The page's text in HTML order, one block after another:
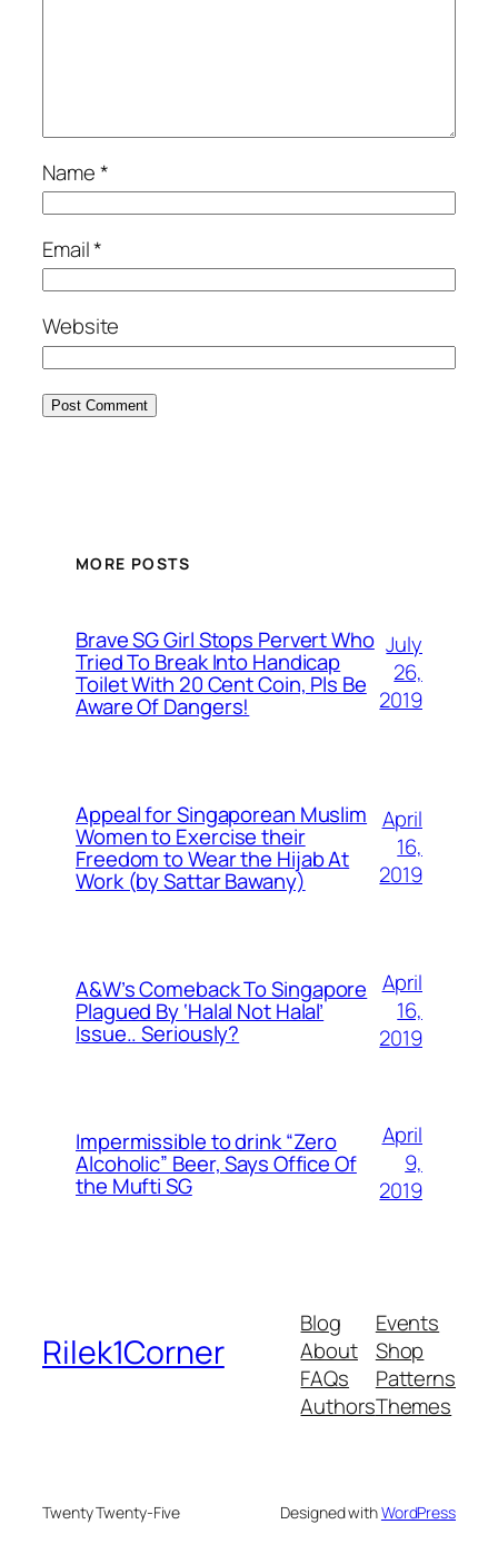
Name*
Email*
Website
MORE POSTS
Brave SG Girl Stops Pervert Who
Tried To Break Into Handicap
Toilet With 20 Cent Coin, Pls Be
Aware Of Dangers!
July
26,
2019
Appeal for Singaporean Muslim
Women to Exercise their
Freedom to Wear the Hijab At
Work (by Sattar Bawany)
April
16,
2019
A&W’s Comeback To Singapore
Plagued By ‘Halal Not Halal’
Issue.. Seriously?
April
16,
2019
Impermissible to drink “Zero
Alcoholic” Beer, Says Office Of
the Mufti SG
April
9,
2019
Rilek1Corner
Blog
About
FAQs
Authors
Events
Shop
Patterns
Themes
Twenty Twenty-Five Designed withWordPress